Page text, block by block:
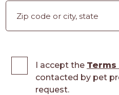
I accept the Terms
contacted by pet
request.